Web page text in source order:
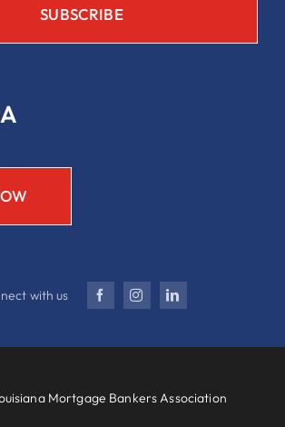
with us
Mortgage Bankers Association